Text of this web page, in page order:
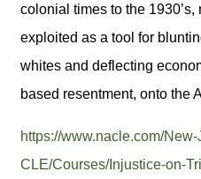
colonial times to the
exploited as a tool for
whites and deflecting
based resentment, onto the
https://www.nacle.com/
CLE/Courses/Injustice-on-